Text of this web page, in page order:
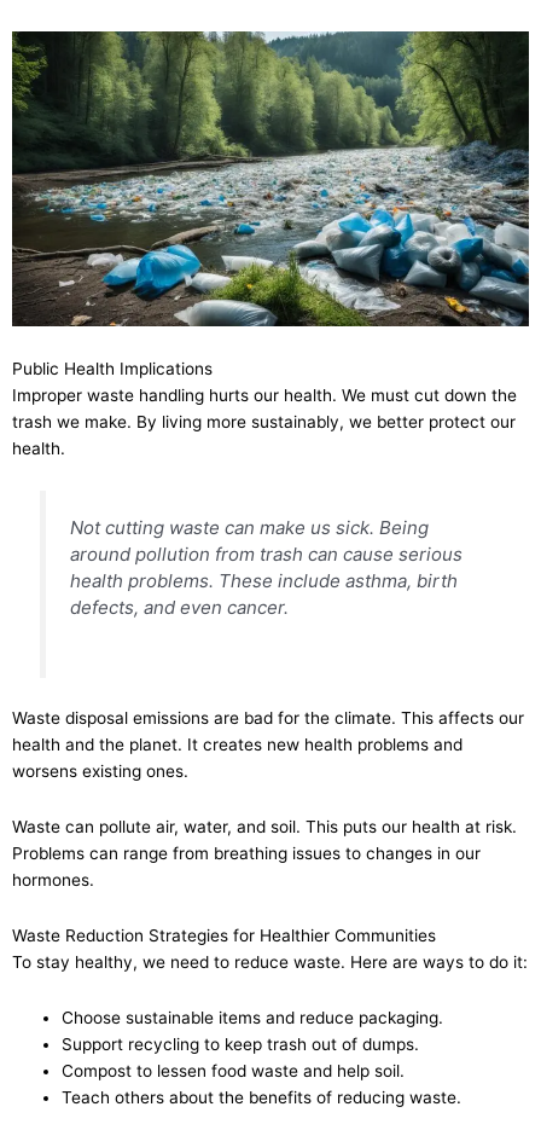
Public Health Implications
Improper waste handling hurts our health. We must cut down the
trash we make. By living more sustainably, we better protect our
health.
Not cutting waste can make us sick. Being
around pollution from trash can cause serious
health problems. These include asthma, birth
defects, and even cancer.
Waste disposal emissions are bad for the climate. This affects our
health and the planet. It creates new health problems and
worsens existing ones.
Waste can pollute air, water, and soil. This puts our health at risk.
Problems can range from breathing issues to changes in our
hormones.
Waste Reduction Strategies for Healthier Communities
To stay healthy, we need to reduce waste. Here are ways to do it:
Choose sustainable items and reduce packaging.
Support recycling to keep trash out of dumps.
Compost to lessen food waste and help soil.
Teach others about the benefits of reducing waste.